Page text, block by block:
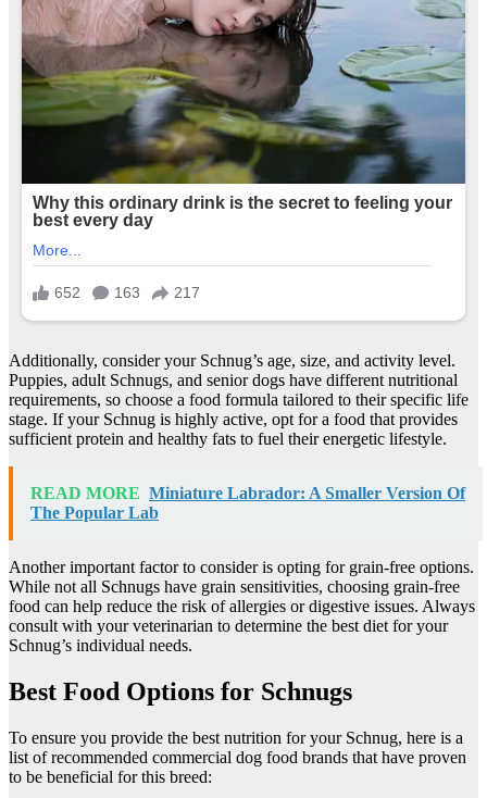
Additionally, consider your Schnug’s age, size, and activity level.
Puppies, adult Schnugs, and senior dogs have different nutritional
requirements, so choose a food formula tailored to their specific life
stage. If your Schnug is highly active, opt for a food that provides
sufficient protein and healthy fats to fuel their energetic lifestyle.
READ MORE Miniature Labrador: A Smaller Version Of
The Popular Lab
Another important factor to consider is opting for grain-free options.
While not all Schnugs have grain sensitivities, choosing grain-free
food can help reduce the risk of allergies or digestive issues. Always
consult with your veterinarian to determine the best diet for your
Schnug’s individual needs.
Best Food Options for Schnugs
To ensure you provide the best nutrition for your Schnug, here is a
list of recommended commercial dog food brands that have proven
to be beneficial for this breed: